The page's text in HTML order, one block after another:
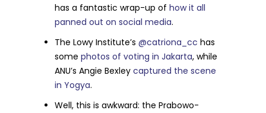
has a fantastic wrap-up ofhow it all
panned out on social media.
The Lowy Institute’s@catriona_cc has
somephotos of voting in Jakarta, while
ANU’s Angie Bexleycaptured the scene
in Yogya.
Well, this is awkward: the Prabowo-